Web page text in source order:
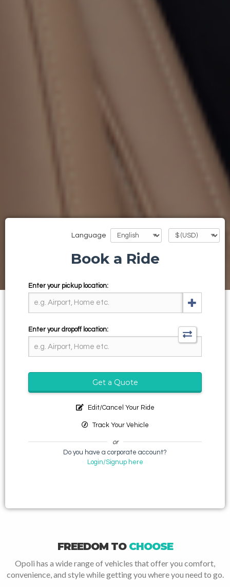
Language
Book a Ride
Enter your pickup location:
Enter your dropoff location:
Get a Quote
Edit/Cancel Your Ride
Track Your Vehicle
or
Do you have a corporate account?
Login/Signup here
FREEDOM TO CHOOSE
Opoli has a wide range of vehicles that offer you comfort,
convenience, and style while getting you where you need to go.